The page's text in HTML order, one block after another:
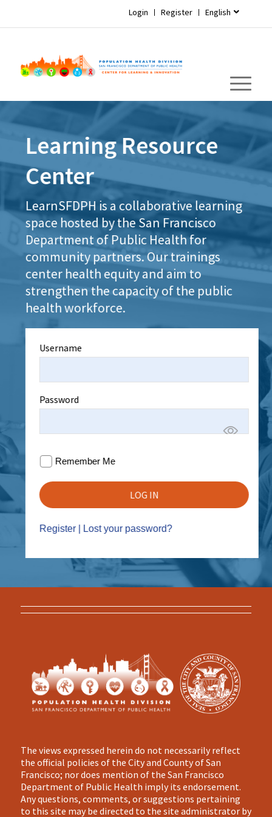
English
Register
Login
Learning Resource
Center
LearnSFDPH is a collaborative learning
space hosted by the San Francisco
Department of Public Health for
community partners. Our trainings
center health equity and aim to
strengthen the capacity of the public
health workforce.
Username
Password
Remember Me
Register Lost your password?
The views expressed herein do not necessarily reflect
the official policies of the City and County of San
Francisco; nor does mention of the San Francisco
Department of Public Health imply its endorsement.
Any questions, comments, or suggestions pertaining
to this site may be directed to the site administrator by